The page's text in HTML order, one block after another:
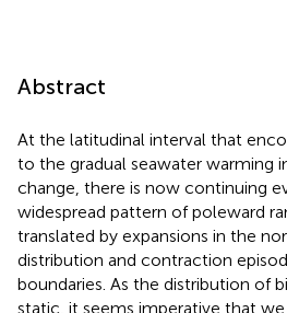
Abstract
At the latitudinal interval that
to the gradual seawater warming
change, there is now continuing
widespread pattern of poleward
translated by expansions in the
distribution and contraction
boundaries. As the distribution of
static, it seems imperative that